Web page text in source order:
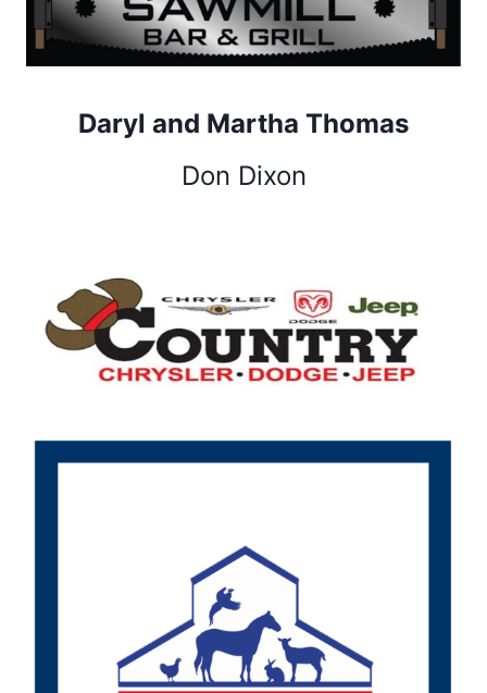
Daryl and Martha Thomas
Don Dixon